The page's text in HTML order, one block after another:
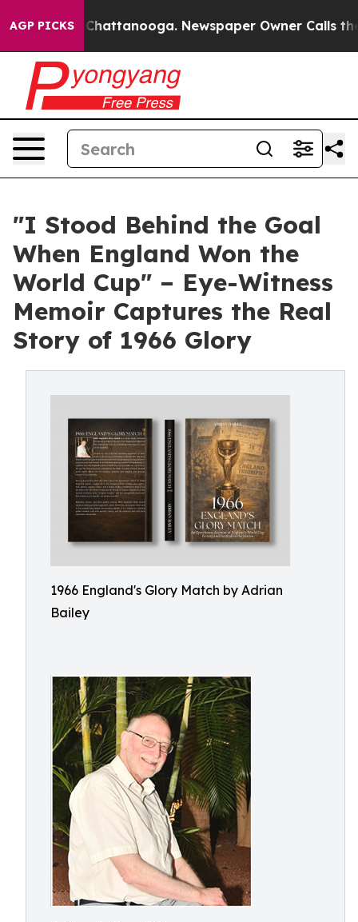
AGP PICKS
in Chattanooga. Newspaper Owner Calls the
"I Stood Behind the Goal
When England Won the
World Cup" – Eye-Witness
Memoir Captures the Real
Story of 1966 Glory
1966 England's Glory Match by Adrian
Bailey